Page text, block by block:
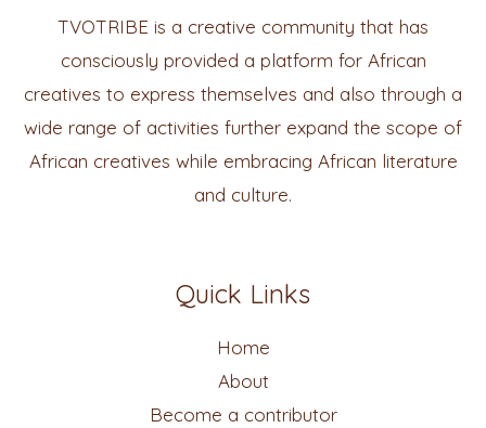
TVOTRIBE is a creative community that has
consciously provided a platform for African
creatives to express themselves and also through a
wide range of activities further expand the scope of
African creatives while embracing African literature
and culture.
Quick Links
Home
About
Become a contributor